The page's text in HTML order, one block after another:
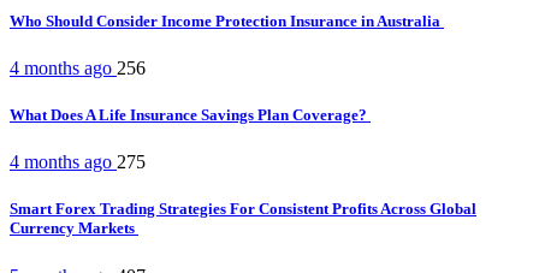
Who Should Consider Income Protection Insurance in Australia
4 months ago 256
What Does A Life Insurance Savings Plan Coverage?
4 months ago 275
Smart Forex Trading Strategies For Consistent Profits Across Global
Currency Markets